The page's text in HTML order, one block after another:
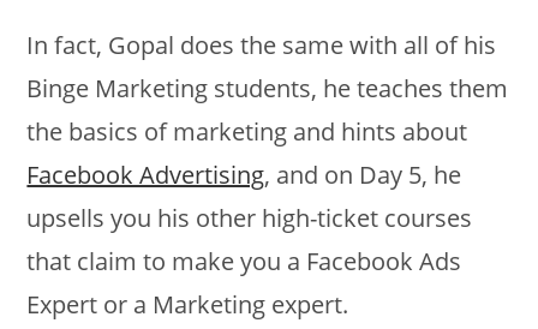
In fact, Gopal does the same with all of his
Binge Marketing students, he teaches them
the basics of marketing and hints about
Facebook Advertising, and on Day 5, he
upsells you his other high-ticket courses
that claim to make you a Facebook Ads
Expert or a Marketing expert.